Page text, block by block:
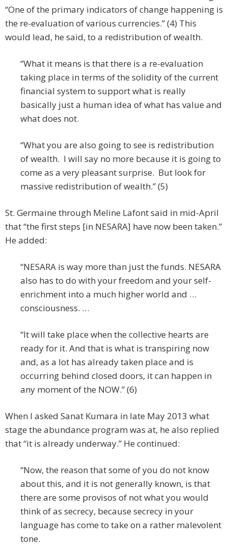
“One of the primary indicators of change happening is
the re-evaluation of various currencies.” (4) This
would lead, he said, to a redistribution of wealth.
“What it means is that there is a re-evaluation
taking place in terms of the solidity of the current
financial system to support what is really
basically just a human idea of what has value and
what does not.
“What you are also going to see is redistribution
of wealth. I will say no more because it is going to
come as a very pleasant surprise. But look for
massive redistribution of wealth.” (5)
St. Germaine through Meline Lafont said in mid-April
that “the first steps [in NESARA] have now been taken.”
He added:
“NESARA is way more than just the funds. NESARA
also has to do with your freedom and your self-
enrichment into a much higher world and …
consciousness. …
“It will take place when the collective hearts are
ready for it. And that is what is transpiring now
and, as a lot has already taken place and is
occurring behind closed doors, it can happen in
any moment of the NOW.” (6)
When I asked Sanat Kumara in late May 2013 what
stage the abundance program was at, he also replied
that “it is already underway.” He continued:
“Now, the reason that some of you do not know
about this, and it is not generally known, is that
there are some provisos of not what you would
think of as secrecy, because secrecy in your
language has come to take on a rather malevolent
tone.